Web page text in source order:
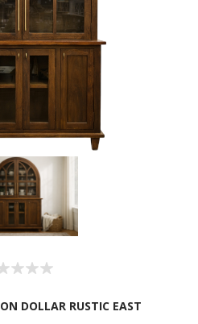
DOLLAR RUSTIC EAST